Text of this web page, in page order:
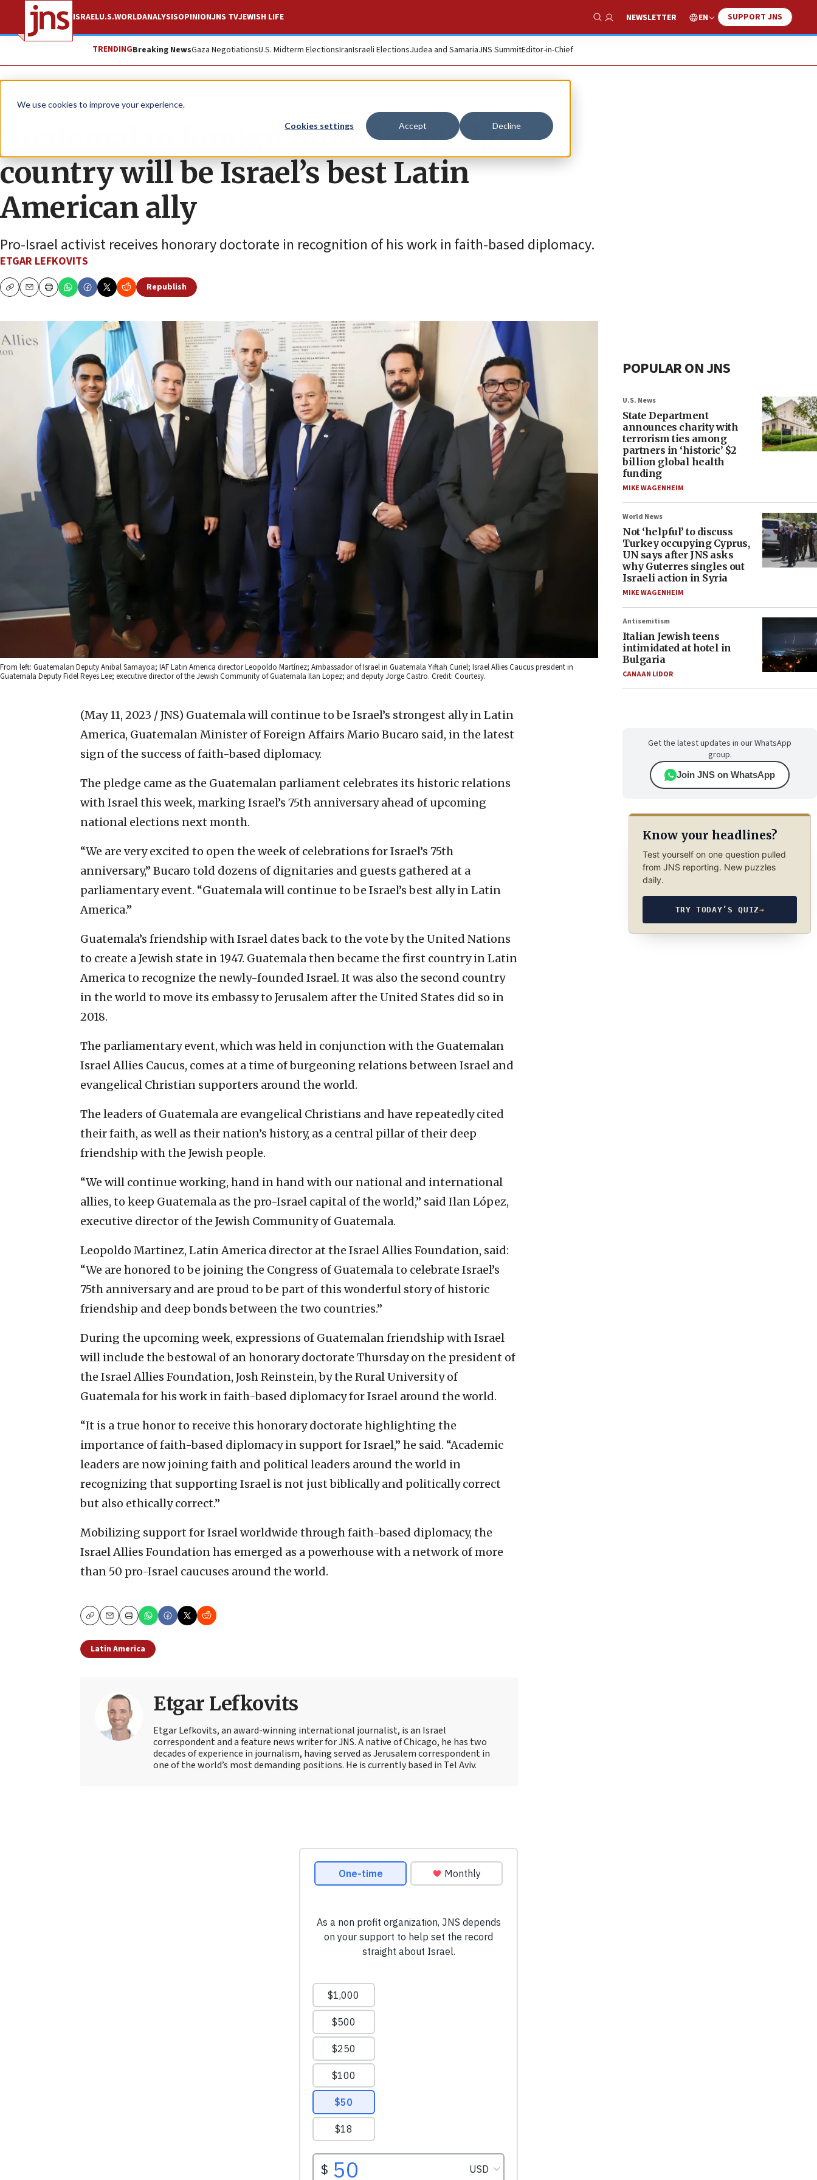
We use cookies to improve your experience.
Cookies settings Accept Decline
ISRAELU.S.WORLDANALYSISOPINIONJNS TVJEWISH LIFE
Show Search
NEWSLETTER EN SUPPORT JNS
TRENDINGBreaking NewsGaza NegotiationsU.S. Midterm ElectionsIranIsraeli ElectionsJudea and SamariaJNS SummitEditor-in-Chief
News World News
Guatemalan foreign minister pledges
country will be Israel’s best Latin
American ally
Pro-Israel activist receives honorary doctorate in recognition of his work in faith-based diplomacy.
ETGAR LEFKOVITS
CopyEmailPrint
Republish
From left: Guatemalan Deputy Anibal Samayoa; IAF Latin America director Leopoldo Martínez; Ambassador of Israel in Guatemala Yiftah Curiel; Israel Allies Caucus president in
Guatemala Deputy Fidel Reyes Lee; executive director of the Jewish Community of Guatemala Ilan Lopez; and deputy Jorge Castro. Credit: Courtesy.
(May 11, 2023 / JNS) Guatemala will continue to be Israel’s strongest ally in Latin
America, Guatemalan Minister of Foreign Affairs Mario Bucaro said, in the latest
sign of the success of faith-based diplomacy.
The pledge came as the Guatemalan parliament celebrates its historic relations
with Israel this week, marking Israel’s 75th anniversary ahead of upcoming
national elections next month.
“We are very excited to open the week of celebrations for Israel’s 75th
anniversary,” Bucaro told dozens of dignitaries and guests gathered at a
parliamentary event. “Guatemala will continue to be Israel’s best ally in Latin
America.”
Guatemala’s friendship with Israel dates back to the vote by the United Nations
to create a Jewish state in 1947. Guatemala then became the first country in Latin
America to recognize the newly-founded Israel. It was also the second country
in the world to move its embassy to Jerusalem after the United States did so in
2018.
The parliamentary event, which was held in conjunction with the Guatemalan
Israel Allies Caucus, comes at a time of burgeoning relations between Israel and
evangelical Christian supporters around the world.
The leaders of Guatemala are evangelical Christians and have repeatedly cited
their faith, as well as their nation’s history, as a central pillar of their deep
friendship with the Jewish people.
“We will continue working, hand in hand with our national and international
allies, to keep Guatemala as the pro-Israel capital of the world,” said Ilan López,
executive director of the Jewish Community of Guatemala.
Leopoldo Martinez, Latin America director at the Israel Allies Foundation, said:
“We are honored to be joining the Congress of Guatemala to celebrate Israel’s
75th anniversary and are proud to be part of this wonderful story of historic
friendship and deep bonds between the two countries.”
During the upcoming week, expressions of Guatemalan friendship with Israel
will include the bestowal of an honorary doctorate Thursday on the president of
the Israel Allies Foundation, Josh Reinstein, by the Rural University of
Guatemala for his work in faith-based diplomacy for Israel around the world.
“It is a true honor to receive this honorary doctorate highlighting the
importance of faith-based diplomacy in support for Israel,” he said. “Academic
leaders are now joining faith and political leaders around the world in
recognizing that supporting Israel is not just biblically and politically correct
but also ethically correct.”
Mobilizing support for Israel worldwide through faith-based diplomacy, the
Israel Allies Foundation has emerged as a powerhouse with a network of more
than 50 pro-Israel caucuses around the world.
CopyEmailPrint
Latin America
Etgar Lefkovits
Etgar Lefkovits, an award-winning international journalist, is an Israel
correspondent and a feature news writer for JNS. A native of Chicago, he has two
decades of experience in journalism, having served as Jerusalem correspondent in
one of the world’s most demanding positions. He is currently based in Tel Aviv.
POPULAR ON JNS
U.S. News
State Department
announces charity with
terrorism ties among
partners in ‘historic’ $2
billion global health
funding
MIKE WAGENHEIM
World News
Not ‘helpful’ to discuss
Turkey occupying Cyprus,
UN says after JNS asks
why Guterres singles out
Israeli action in Syria
MIKE WAGENHEIM
Antisemitism
Italian Jewish teens
intimidated at hotel in
Bulgaria
CANAAN LIDOR
Get the latest updates in our WhatsApp
group.
Join JNS on WhatsApp
Know your headlines?
Test yourself on one question pulled
from JNS reporting. New puzzles
daily.
TRY TODAY’S QUIZ→